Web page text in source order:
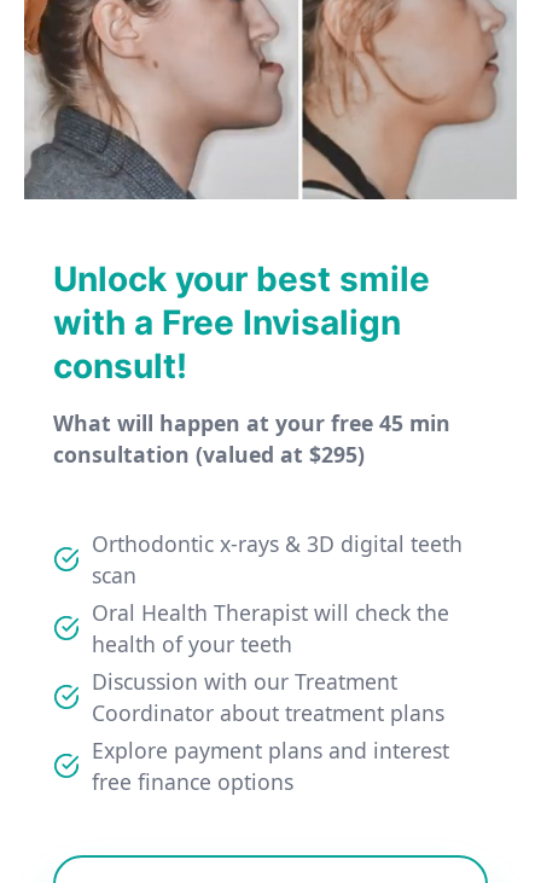
Unlock your best smile
with a Free Invisalign
consult!
What will happen at your free 45 min
consultation (valued at $295)
Orthodontic x-rays & 3D digital teeth
scan
Oral Health Therapist will check the
health of your teeth
Discussion with our Treatment
Coordinator about treatment plans
Explore payment plans and interest
free finance options